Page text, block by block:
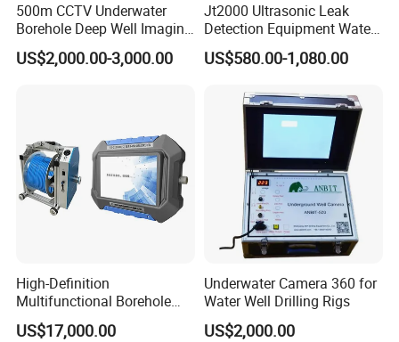
500m CCTV Underwater
Borehole Deep Well Imaging
Camera for Well Log
US$2,000.00-3,000.00
Jt2000 Ultrasonic Leak
Detection Equipment Water
Detector Underground
Finder for Sale
US$580.00-1,080.00
High-Definition
Multifunctional Borehole
Imaging Analyzer Camera
US$17,000.00
Underwater Camera 360 for
Water Well Drilling Rigs
US$2,000.00